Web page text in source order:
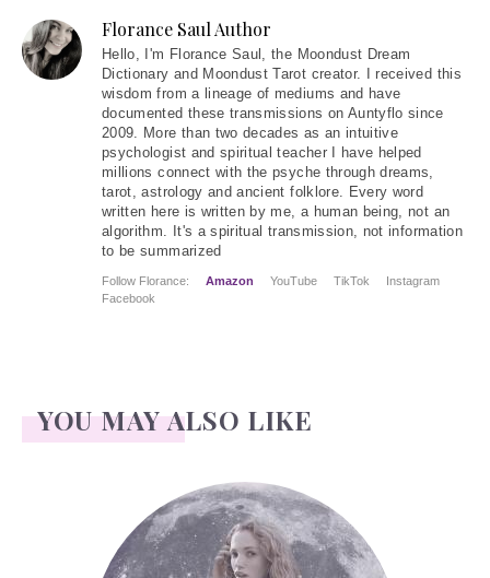
Florance Saul Author
Hello, I'm Florance Saul, the Moondust Dream
Dictionary and Moondust Tarot creator. I received this
wisdom from a lineage of mediums and have
documented these transmissions on Auntyflo since
2009. More than two decades as an intuitive
psychologist and spiritual teacher I have helped
millions connect with the psyche through dreams,
tarot, astrology and ancient folklore. Every word
written here is written by me, a human being, not an
algorithm. It's a spiritual transmission, not information
to be summarized
Follow Florance: Amazon YouTube TikTok
Instagram
Facebook
YOU MAY ALSO LIKE
Face Readings